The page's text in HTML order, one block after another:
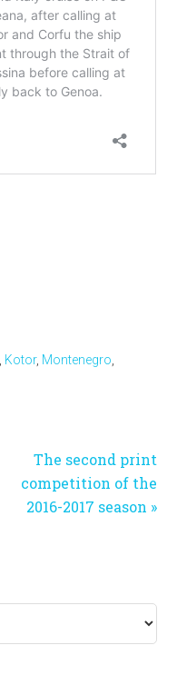
Kotor, Montenegro
Next
Post:
The second print
competition of the
2016-2017 season »